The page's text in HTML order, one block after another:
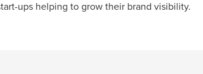
ups helping to grow their brand visibility.